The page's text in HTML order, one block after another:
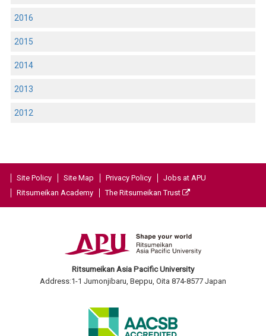
2016
2015
2014
2013
2012
Site Policy Site Map Privacy Policy
Jobs at APU
Ritsumeikan Academy
The Ritsumeikan Trust
Ritsumeikan Asia Pacific University
Address:1-1 Jumonjibaru, Beppu, Oita 874-8577 Japan